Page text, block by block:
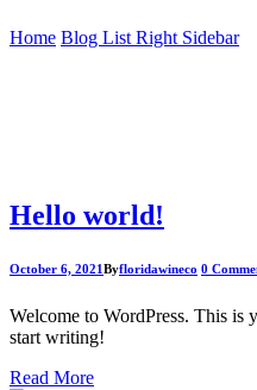
Home Blog List Right Sidebar
Hello world!
October 6, 2021 Byfloridawineco 0
Welcome to WordPress. This is
start writing!
Read More